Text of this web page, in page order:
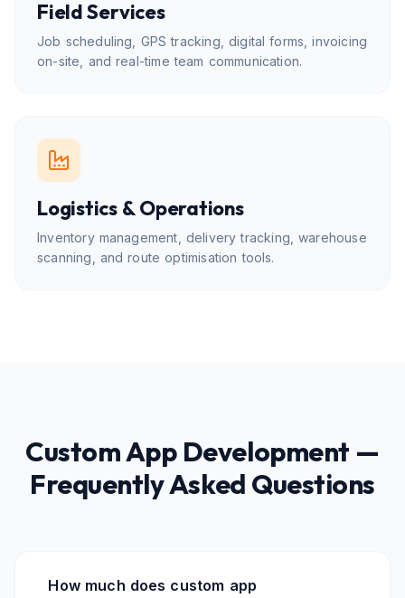
Field Services
Job scheduling, GPS tracking, digital forms, invoicing
on-site, and real-time team communication.
Logistics & Operations
Inventory management, delivery tracking, warehouse
scanning, and route optimisation tools.
Custom App Development —
Frequently Asked Questions
How much does custom app